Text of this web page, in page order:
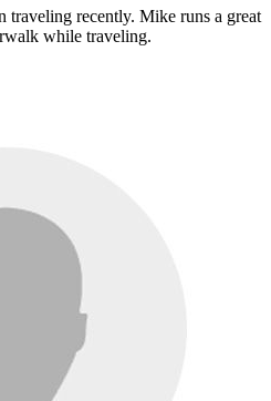
traveling recently. Mike runs a great
while traveling.